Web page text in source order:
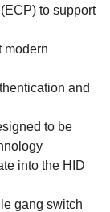
to support
modern
and
to be
into the HID
gang switch